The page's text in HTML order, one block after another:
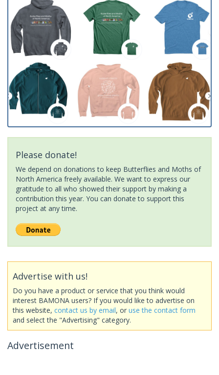
Please donate!
We depend on donations to keep Butterflies and Moths of
North America freely available. We want to express our
gratitude to all who showed their support by making a
contribution this year. You can donate to support this
project at any time.
Advertise with us!
Do you have a product or service that you think would
interest BAMONA users? If you would like to advertise on
this website, contact us by email, or use the contact form
and select the "Advertising" category.
Advertisement